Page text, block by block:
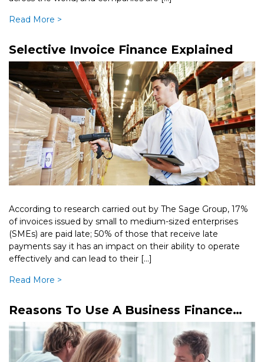
Read More >
Selective Invoice Finance Explained
According to research carried out by The Sage Group, 17%
of invoices issued by small to medium-sized enterprises
(SMEs) are paid late; 50% of those that receive late
payments say it has an impact on their ability to operate
effectively and can lead to their […]
Read More >
Reasons To Use A Business Finance
Broker